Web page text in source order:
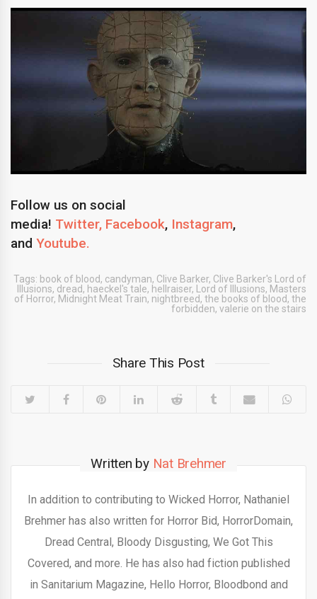
Follow us on social
media! Twitter, Facebook, Instagram,
and Youtube.
Tags: book of blood, candyman, Clive Barker, Clive Barker's Lord of
Illusions, dread, haeckel's tale, hellraiser, Lord of Illusions, Masters
of Horror, Midnight Meat Train, nightbreed, the books of blood, the
forbidden, valerie on the stairs
Share This Post
Written by Nat Brehmer
In addition to contributing to Wicked Horror, Nathaniel
Brehmer has also written for Horror Bid, HorrorDomain,
Dread Central, Bloody Disgusting, We Got This
Covered, and more. He has also had fiction published
in Sanitarium Magazine, Hello Horror, Bloodbond and